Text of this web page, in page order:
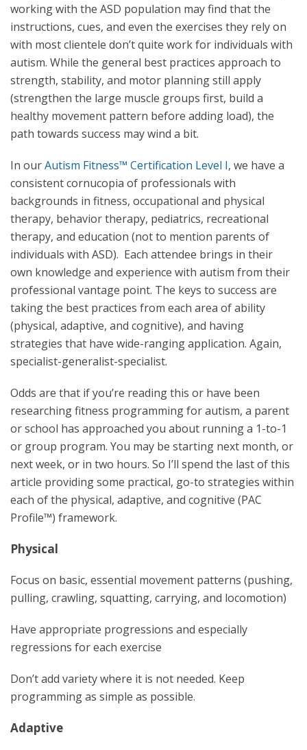
working with the ASD population may find that the
instructions, cues, and even the exercises they rely on
with most clientele don’t quite work for individuals with
autism. While the general best practices approach to
strength, stability, and motor planning still apply
(strengthen the large muscle groups first, build a
healthy movement pattern before adding load), the
path towards success may wind a bit.
In ourAutism Fitness™ Certification Level I, we have a
consistent cornucopia of professionals with
backgrounds in fitness, occupational and physical
therapy, behavior therapy, pediatrics, recreational
therapy, and education (not to mention parents of
individuals with ASD). Each attendee brings in their
own knowledge and experience with autism from their
professional vantage point. The keys to success are
taking the best practices from each area of ability
(physical, adaptive, and cognitive), and having
strategies that have wide-ranging application. Again,
specialist-generalist-specialist.
Odds are that if you’re reading this or have been
researching fitness programming for autism, a parent
or school has approached you about running a 1-to-1
or group program. You may be starting next month, or
next week, or in two hours. So I’ll spend the last of this
article providing some practical, go-to strategies within
each of the physical, adaptive, and cognitive (PAC
Profile™) framework.
Physical
Focus on basic, essential movement patterns (pushing,
pulling, crawling, squatting, carrying, and locomotion)
Have appropriate progressions and especially
regressions for each exercise
Don’t add variety where it is not needed. Keep
programming as simple as possible.
Adaptive